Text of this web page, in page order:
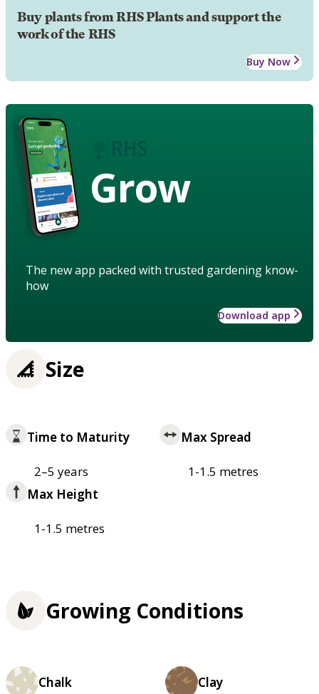
Buy plants from RHS Plants and support the
work of the RHS
Buy Now
Grow
The new app packed with trusted gardening know-
how
Download app
Size
Time to Maturity
2–5 years
Max Spread
1-1.5 metres
Max Height
1-1.5 metres
Growing Conditions
Chalk Clay